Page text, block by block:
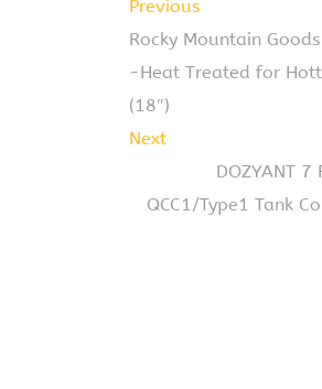
Previous
Rocky Mountain
-Heat Treated for
(18″)
Next
DOZYANT
QCC1/Type1 Tank